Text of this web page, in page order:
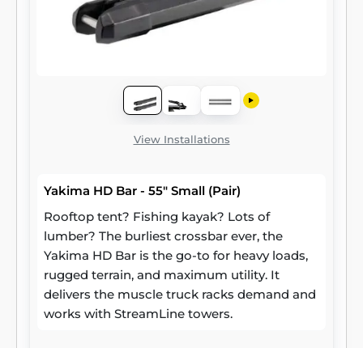
View Installations
Yakima HD Bar - 55" Small (Pair)
Rooftop tent? Fishing kayak? Lots of
lumber? The burliest crossbar ever, the
Yakima HD Bar is the go-to for heavy loads,
rugged terrain, and maximum utility. It
delivers the muscle truck racks demand and
works with StreamLine towers.